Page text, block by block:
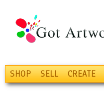
SHOP SELL CREATE